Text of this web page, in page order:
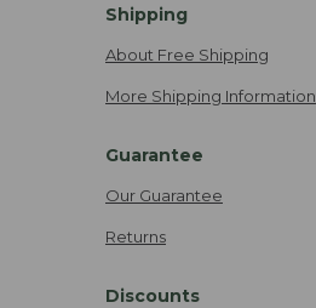
Shipping
About Free Shipping
More Shipping Information
Guarantee
Our Guarantee
Returns
Discounts